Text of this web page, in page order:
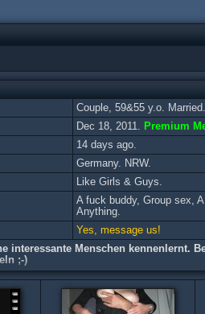
Couple, 59&55 y.o. Married.
Dec 18, 2011. Premium
14 days ago.
Germany. NRW.
Like Girls & Guys.
A fuck buddy, Group sex,
Anything.
Yes, message us!
interessante Menschen kennenlernt.
;-)